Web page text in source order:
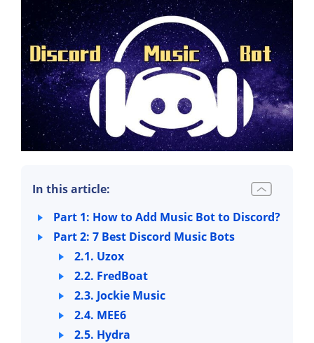
In this article:
Part 1: How to Add Music Bot to Discord?
Part 2: 7 Best Discord Music Bots
2.1. Uzox
2.2. FredBoat
2.3. Jockie Music
2.4. MEE6
2.5. Hydra